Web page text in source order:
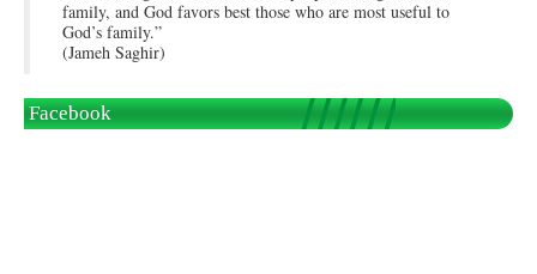
family, and God favors best those who are most useful to
God’s family.”
(Jameh Saghir)
Facebook